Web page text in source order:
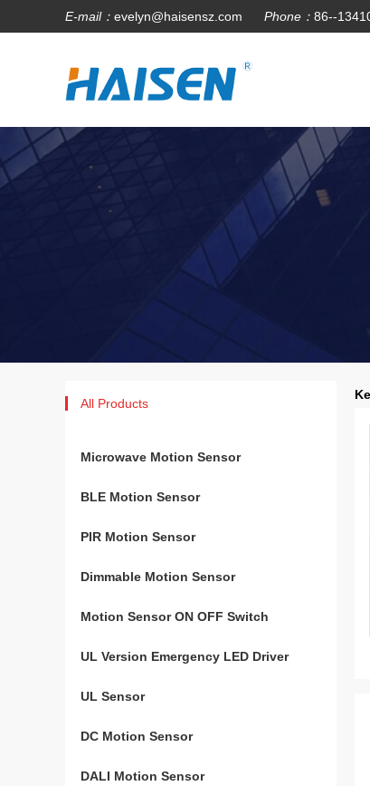
E-mail： evelyn@haisensz.com Phone： 86--
All Products
Microwave Motion Sensor
BLE Motion Sensor
PIR Motion Sensor
Dimmable Motion Sensor
Motion Sensor ON OFF Switch
UL Version Emergency LED Driver
UL Sensor
DC Motion Sensor
DALI Motion Sensor